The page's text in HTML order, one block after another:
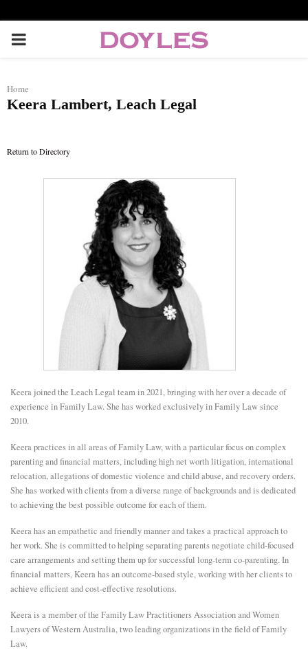
P
I
M
U
Home
Keera Lambert, Leach Legal
Return to Directory
Keera joined the Leach Legal team in 2021, bringing with her over a decade of
experience in Family Law. She has worked exclusively in Family Law since
2010.
Keera practices in all areas of Family Law, with a particular focus on complex
parenting and financial matters, including high net worth litigation, international
relocation, allegations of domestic violence and child abuse, and recovery orders.
She has worked with clients from a diverse range of backgrounds and is dedicated
to achieving the best possible outcome for each of them.
Keera has an empathetic and friendly manner and takes a practical approach to
her work. She is committed to helping separating parents negotiate child-focused
care arrangements and setting them up for successful long-term co-parenting. In
financial matters, Keera has an outcome-based style, working with her clients to
achieve efficient and cost-effective resolutions.
Keera is a member of the Family Law Practitioners Association and Women
Lawyers of Western Australia, two leading organizations in the field of Family
Law.